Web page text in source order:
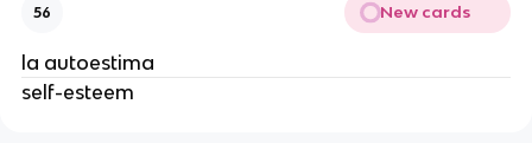
56 New cards
la autoestima
self-esteem